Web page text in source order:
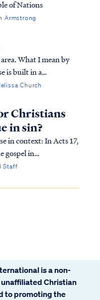
of Nations
Armstrong
What I mean by
is built in a
formerly a cow
off piece by piece to
The whole count...
Church
Christians
in sin?
In Acts 17,
gospel in
of his preaching, the
to Berea, and the
Staff
is a non-
Christian
to promoting the